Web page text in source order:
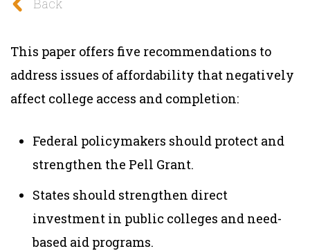
Back
This paper offers five recommendations to
address issues of affordability that negatively
affect college access and completion:
Federal policymakers should protect and
strengthen the Pell Grant.
States should strengthen direct
investment in public colleges and need-
based aid programs.